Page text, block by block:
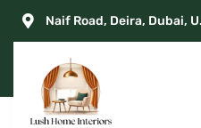
Naif Road, Deira, Dubai,